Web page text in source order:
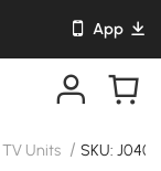
App
TV Units / SKU: